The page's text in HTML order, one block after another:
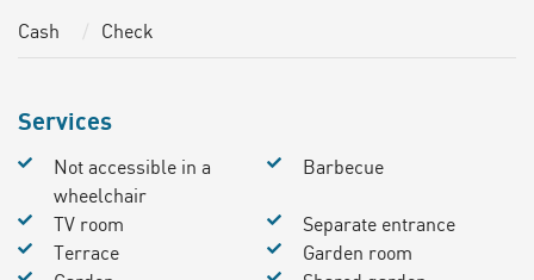
Cash Check
Services
Not accessible in a
wheelchair
Barbecue
TV room
Separate entrance
Terrace
Garden room